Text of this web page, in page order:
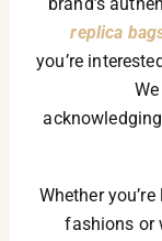
replica
you’re
Whether
fashions or